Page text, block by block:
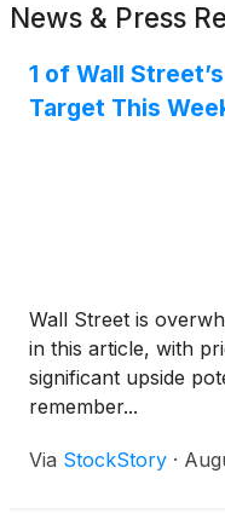
News & Press
1 of Wall
Target This
Wall Street is
in this article, with
significant upside
remember...
Via StockStory ·